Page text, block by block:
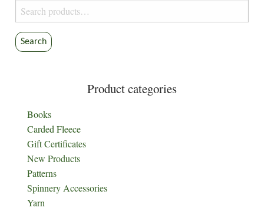
Search
for:
Search
Product categories
Books
Carded Fleece
Gift Certificates
New Products
Patterns
Spinnery Accessories
Yarn